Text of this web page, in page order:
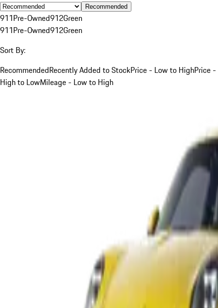
Recommended
911Pre-Owned912Green
911Pre-Owned912Green
Sort By:
RecommendedRecently Added to StockPrice - Low to HighPrice -
High to LowMileage - Low to High